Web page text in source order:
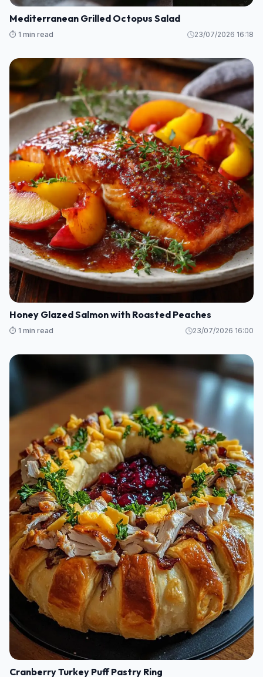
Mediterranean Grilled Octopus Salad
⏱️ 1 min read 23/07/2026 16:18
Honey Glazed Salmon with Roasted Peaches
⏱️ 1 min read 23/07/2026 16:00
Cranberry Turkey Puff Pastry Ring